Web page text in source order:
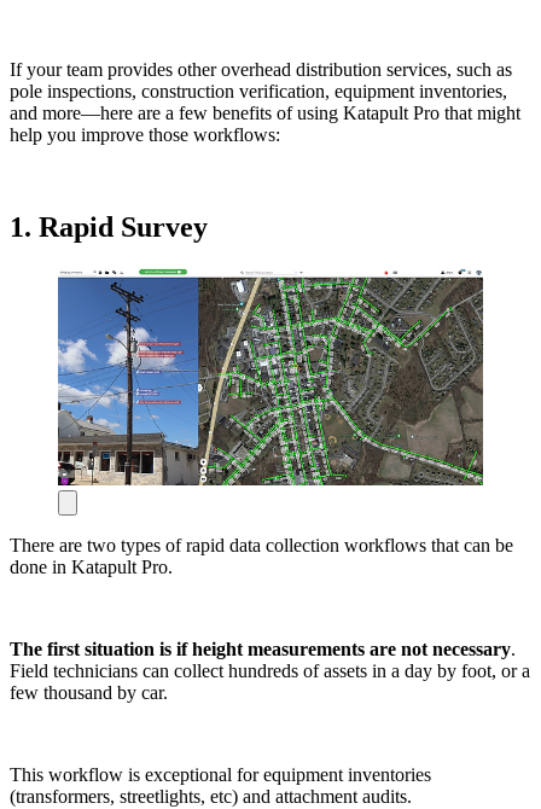
If your team provides other overhead distribution services, such as
pole inspections, construction verification, equipment inventories,
and more—here are a few benefits of using Katapult Pro that might
help you improve those workflows:
1. Rapid Survey
There are two types of rapid data collection workflows that can be
done in Katapult Pro.
The first situation is if height measurements are not necessary.
Field technicians can collect hundreds of assets in a day by foot, or a
few thousand by car.
This workflow is exceptional for equipment inventories
(transformers, streetlights, etc) and attachment audits.